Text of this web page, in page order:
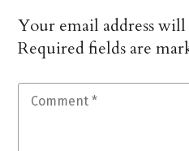
Your email address
Required fields are